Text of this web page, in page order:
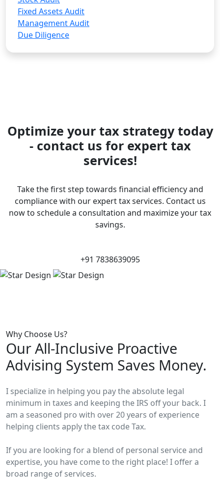
Fixed Assets Audit
Management Audit
Due Diligence
Optimize your tax strategy today
- contact us for expert tax
services!
Take the first step towards financial efficiency and
compliance with our expert tax services. Contact us
now to schedule a consultation and maximize your tax
savings.
+91 7838639095
Why Choose Us?
Our All-Inclusive Proactive
Advising System Saves Money.
I specialize in helping you pay the absolute legal
minimum in taxes and keeping the IRS off your back. I
am a seasoned pro with over 20 years of experience
helping clients apply the tax code Tax.
If you are looking for a blend of personal service and
expertise, you have come to the right place! I offer a
broad range of services.